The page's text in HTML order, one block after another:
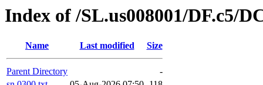
Index of /SL.us008001/DF.c5/
Name Last modified Size
Parent Directory
-